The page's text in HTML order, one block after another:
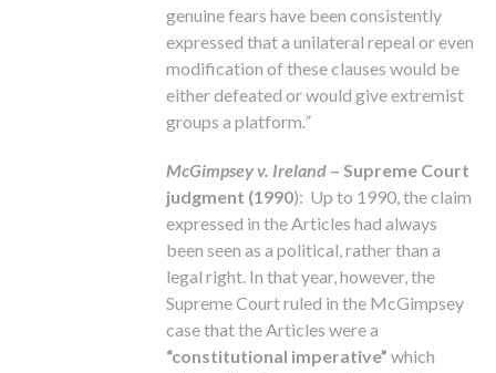
genuine fears have been consistently
expressed that a unilateral repeal or even
modification of these clauses would be
either defeated or would give extremist
groups a platform.”
McGimpsey v. Ireland – Supreme Court
judgment (1990): Up to 1990, the claim
expressed in the Articles had always
been seen as a political, rather than a
legal right. In that year, however, the
Supreme Court ruled in the McGimpsey
case that the Articles were a
“constitutional imperative” which